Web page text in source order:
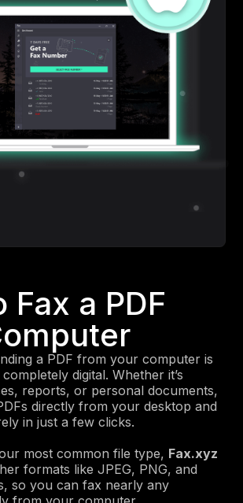
Fax a PDF
a PDF from your computer is
digital. Whether it’s
reports, or personal documents,
directly from your desktop and
in just a few clicks.
most common file type, Fax.xyz
formats like JPEG, PNG, and
so you can fax nearly any